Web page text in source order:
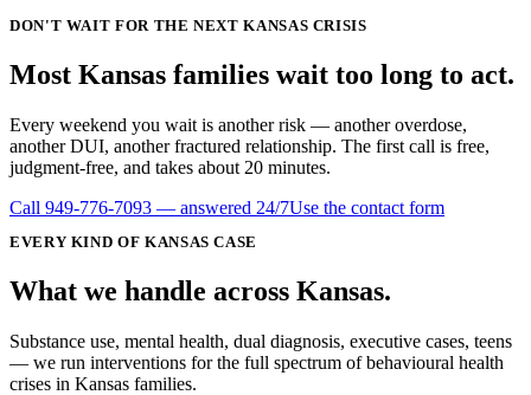
DON'T WAIT FOR THE NEXT KANSAS CRISIS
Most Kansas families wait too long to act.
Every weekend you wait is another risk — another overdose,
another DUI, another fractured relationship. The first call is free,
judgment-free, and takes about 20 minutes.
Call 949-776-7093 — answered 24/7Use the contact form
EVERY KIND OF KANSAS CASE
What we handle across Kansas.
Substance use, mental health, dual diagnosis, executive cases, teens
— we run interventions for the full spectrum of behavioural health
crises in Kansas families.